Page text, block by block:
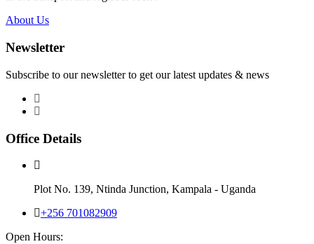
About Us
Newsletter
Subscribe to our newsletter to get our latest updates & news
Office Details
Plot No. 139, Ntinda Junction, Kampala - Uganda
+256 701082909
Open Hours: